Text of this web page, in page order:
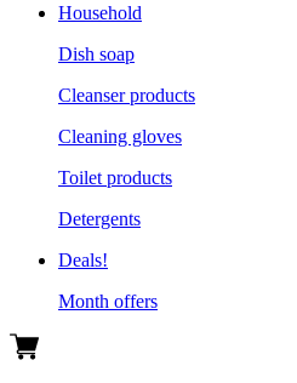
Household
Dish soap
Cleanser products
Cleaning gloves
Toilet products
Detergents
Deals!
Month offers